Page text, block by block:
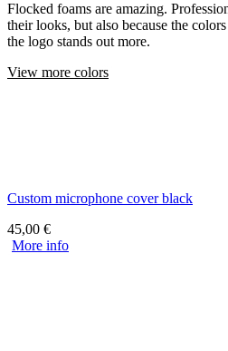
Flocked foams are amazing.
their looks, but also because the
the logo stands out more.
View more colors
Custom microphone cover black
45,00 €
More info